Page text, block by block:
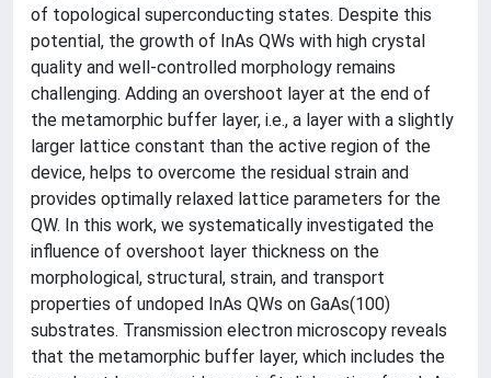
of topological superconducting states. Despite this
potential, the growth of InAs QWs with high crystal
quality and well-controlled morphology remains
challenging. Adding an overshoot layer at the end of
the metamorphic buffer layer, i.e., a layer with a slightly
larger lattice constant than the active region of the
device, helps to overcome the residual strain and
provides optimally relaxed lattice parameters for the
QW. In this work, we systematically investigated the
influence of overshoot layer thickness on the
morphological, structural, strain, and transport
properties of undoped InAs QWs on GaAs(100)
substrates. Transmission electron microscopy reveals
that the metamorphic buffer layer, which includes the